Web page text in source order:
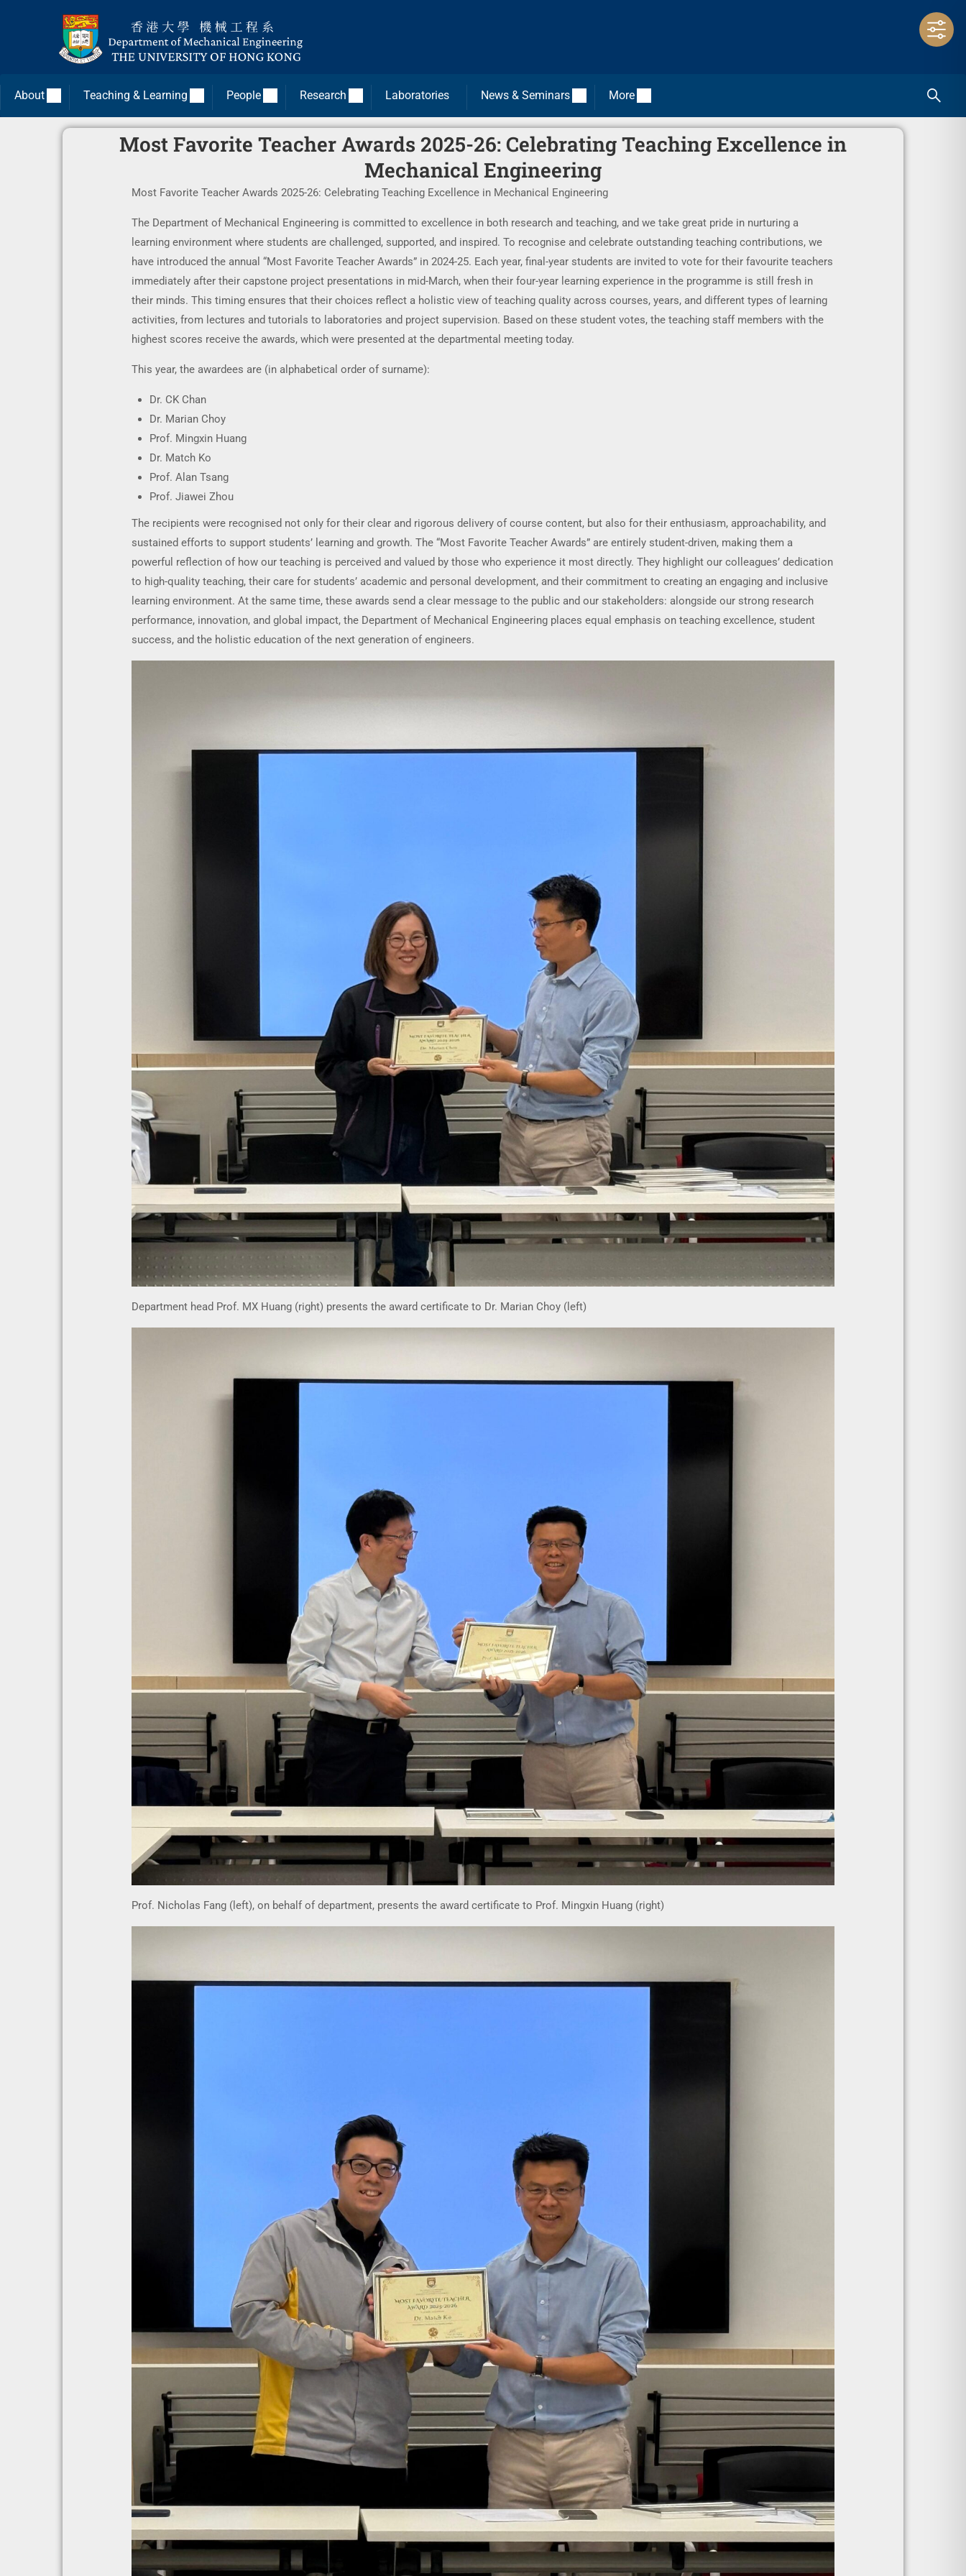
About Teaching & Learning People Research Laboratories News & Seminars More
Most Favorite Teacher Awards 2025-26: Celebrating Teaching Excellence in
Mechanical Engineering
Most Favorite Teacher Awards 2025-26: Celebrating Teaching Excellence in Mechanical Engineering
The Department of Mechanical Engineering is committed to excellence in both research and teaching, and we take great pride in nurturing a
learning environment where students are challenged, supported, and inspired. To recognise and celebrate outstanding teaching contributions, we
have introduced the annual “Most Favorite Teacher Awards” in 2024-25. Each year, final-year students are invited to vote for their favourite teachers
immediately after their capstone project presentations in mid-March, when their four-year learning experience in the programme is still fresh in
their minds. This timing ensures that their choices reflect a holistic view of teaching quality across courses, years, and different types of learning
activities, from lectures and tutorials to laboratories and project supervision. Based on these student votes, the teaching staff members with the
highest scores receive the awards, which were presented at the departmental meeting today.
This year, the awardees are (in alphabetical order of surname):
Dr. CK Chan
Dr. Marian Choy
Prof. Mingxin Huang
Dr. Match Ko
Prof. Alan Tsang
Prof. Jiawei Zhou
The recipients were recognised not only for their clear and rigorous delivery of course content, but also for their enthusiasm, approachability, and
sustained efforts to support students’ learning and growth. The “Most Favorite Teacher Awards” are entirely student-driven, making them a
powerful reflection of how our teaching is perceived and valued by those who experience it most directly. They highlight our colleagues’ dedication
to high-quality teaching, their care for students’ academic and personal development, and their commitment to creating an engaging and inclusive
learning environment. At the same time, these awards send a clear message to the public and our stakeholders: alongside our strong research
performance, innovation, and global impact, the Department of Mechanical Engineering places equal emphasis on teaching excellence, student
success, and the holistic education of the next generation of engineers.
Department head Prof. MX Huang (right) presents the award certificate to Dr. Marian Choy (left)
Prof. Nicholas Fang (left), on behalf of department, presents the award certificate to Prof. Mingxin Huang (right)